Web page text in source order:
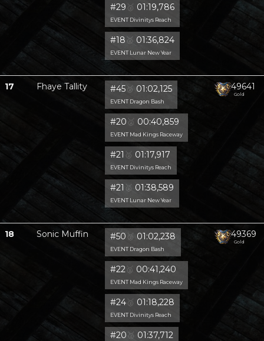
#29 🥈 01:19,786
EVENT Divinitys Reach
#18🥈 01:36,824
EVENT Lunar New Year
17 Fhaye Tallity #45 🥈 01:02,125
EVENT Dragon Bash
#20 🥈 00:40,859
EVENT Mad Kings Raceway
#21 🥈 01:17,917
EVENT Divinitys Reach
#21 🥈 01:38,589
EVENT Lunar New Year
49641
Gold
18 Sonic Muffin #50 🥈 01:02,238
EVENT Dragon Bash
#22 🥈 00:41,240
EVENT Mad Kings Raceway
#24 🥈 01:18,228
EVENT Divinitys Reach
#20🥈 01:37,712
49369
Gold